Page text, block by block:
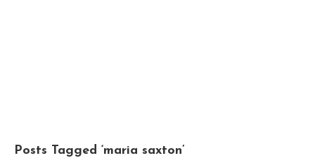
Posts Tagged ‘maria saxton’